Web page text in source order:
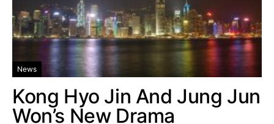
News
Kong Hyo Jin And Jung Jun
Won’s New Drama